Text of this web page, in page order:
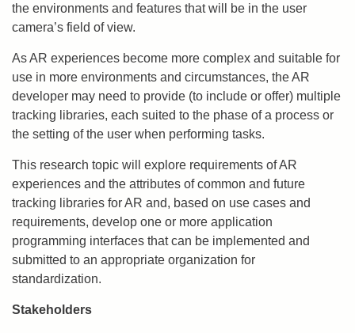
the environments and features that will be in the user
camera’s field of view.
As AR experiences become more complex and suitable for
use in more environments and circumstances, the AR
developer may need to provide (to include or offer) multiple
tracking libraries, each suited to the phase of a process or
the setting of the user when performing tasks.
This research topic will explore requirements of AR
experiences and the attributes of common and future
tracking libraries for AR and, based on use cases and
requirements, develop one or more application
programming interfaces that can be implemented and
submitted to an appropriate organization for
standardization.
Stakeholders